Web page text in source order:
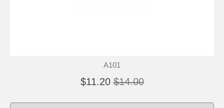
A101
$11.20 $14.00